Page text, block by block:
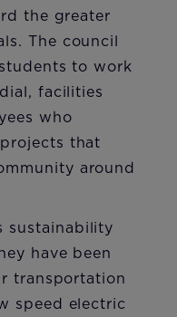
the greater
The council
to work
facilities
who
that
around
sustainability
have been
transportation
speed electric